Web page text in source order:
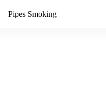
Pipes Smoking